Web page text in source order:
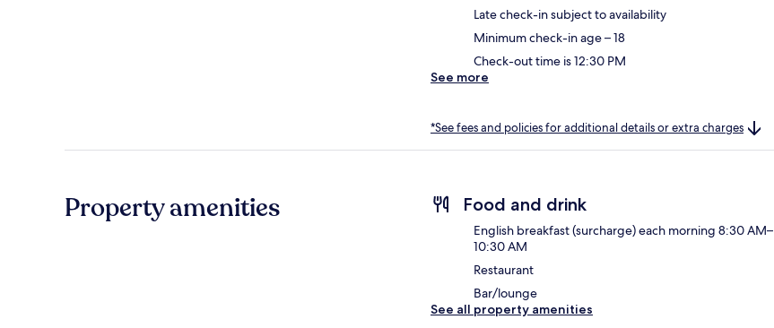
Late check-in subject to availability
Minimum check-in age – 18
Check-out time is 12:30 PM
See more
*See fees and policies for additional details or extra charges
Property amenities Food and drink
English breakfast (surcharge) each morning 8:30 AM–
10:30 AM
Restaurant
Bar/lounge
See all property amenities